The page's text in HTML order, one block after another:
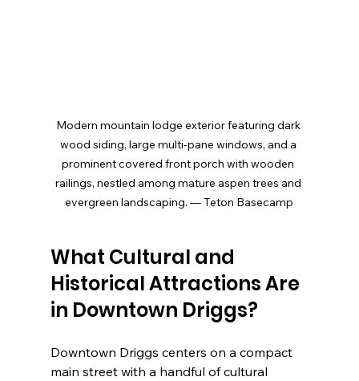
Modern mountain lodge exterior featuring dark
wood siding, large multi-pane windows, and a
prominent covered front porch with wooden
railings, nestled among mature aspen trees and
evergreen landscaping. — Teton Basecamp
What Cultural and
Historical Attractions Are
in Downtown Driggs?
Downtown Driggs centers on a compact
main street with a handful of cultural